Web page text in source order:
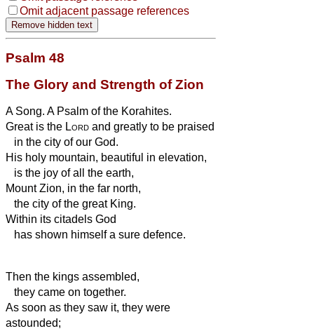
Omit adjacent passage references
Psalm 48
The Glory and Strength of Zion
A Song. A Psalm of the Korahites.
Great is the Lord and greatly to be praised
in the city of our God.
His holy mountain, beautiful in elevation,
is the joy of all the earth,
Mount Zion, in the far north,
the city of the great King.
Within its citadels God
has shown himself a sure defence.
Then the kings assembled,
they came on together.
As soon as they saw it, they were
astounded;